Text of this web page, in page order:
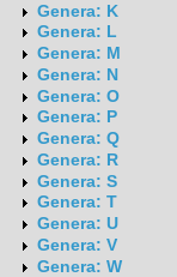
Genera: K
Genera: L
Genera: M
Genera: N
Genera: O
Genera: P
Genera: Q
Genera: R
Genera: S
Genera: T
Genera: U
Genera: V
Genera: W